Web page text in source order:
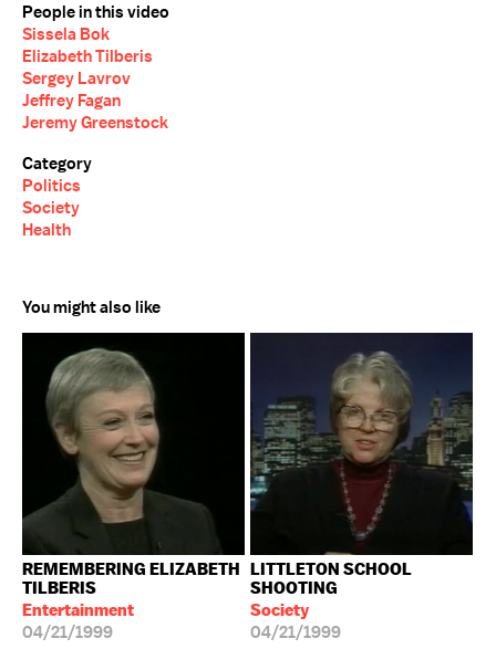
People in this video
Sissela Bok
Elizabeth Tilberis
Sergey Lavrov
Jeffrey Fagan
Jeremy Greenstock
Category
Politics
Society
Health
You might also like
REMEMBERING ELIZABETH
TILBERIS
Entertainment
04/21/1999
LITTLETON SCHOOL
SHOOTING
Society
04/21/1999